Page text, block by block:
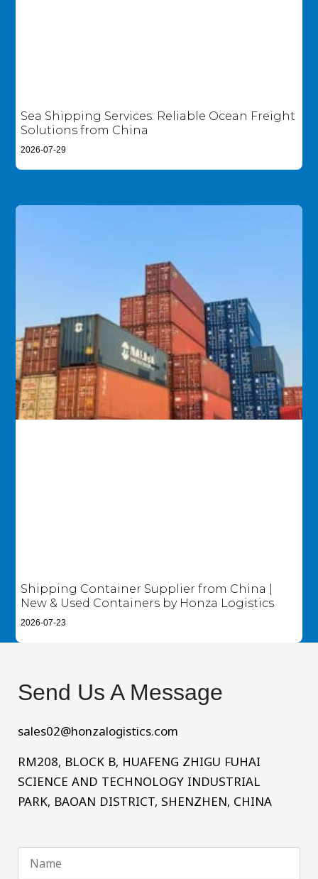
Sea Shipping Services: Reliable Ocean Freight
Solutions from China
2026-07-29
Shipping Container Supplier from China |
New & Used Containers by Honza Logistics
2026-07-23
Send Us A Message​
sales02@honzalogistics.com
RM208, BLOCK B, HUAFENG ZHIGU FUHAI
SCIENCE AND TECHNOLOGY INDUSTRIAL
PARK, BAOAN DISTRICT, SHENZHEN, CHINA
Name